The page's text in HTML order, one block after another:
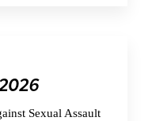
Sexual Assault